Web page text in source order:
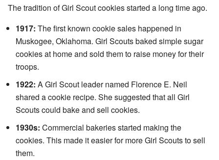
The tradition of Girl Scout cookies started a long time ago.
1917: The first known cookie sales happened in
Muskogee, Oklahoma. Girl Scouts baked simple sugar
cookies at home and sold them to raise money for their
troops.
1922: A Girl Scout leader named Florence E. Neil
shared a cookie recipe. She suggested that all Girl
Scouts could bake and sell cookies.
1930s: Commercial bakeries started making the
cookies. This made it easier for more Girl Scouts to sell
them.